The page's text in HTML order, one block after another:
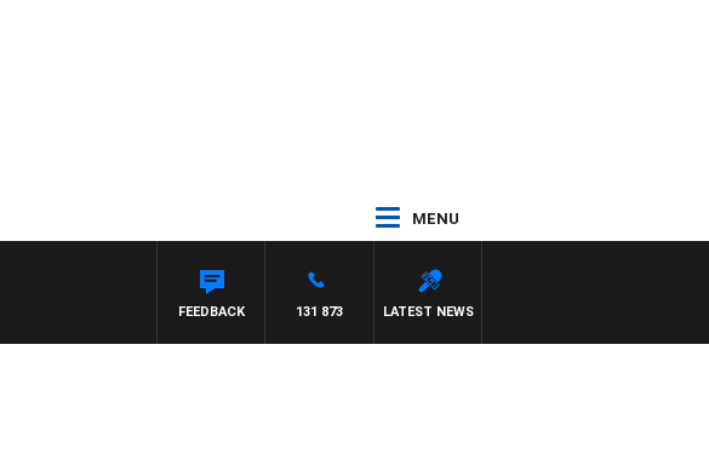
MENU
LATEST NEWS
131 873
FEEDBACK